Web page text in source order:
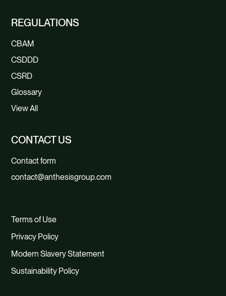
REGULATIONS
CBAM
CSDDD
CSRD
Glossary
View All
CONTACT US
Contact form
contact@anthesisgroup.com
Terms of Use
Privacy Policy
Modern Slavery Statement
Sustainability Policy